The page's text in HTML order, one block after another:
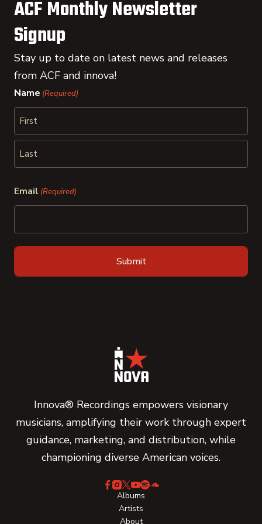
ACF Monthly Newsletter
Signup
Stay up to date on latest news and releases
from ACF and innova!
Name (Required)
First
Email (Required)
Innova® Recordings empowers visionary
musicians, amplifying their work through expert
guidance, marketing, and distribution, while
championing diverse American voices.
Albums
Artists
About